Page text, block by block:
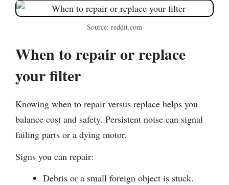
Source: reddit.com
When to repair or replace
your filter
Knowing when to repair versus replace helps you
balance cost and safety. Persistent noise can signal
failing parts or a dying motor.
Signs you can repair:
Debris or a small foreign object is stuck.